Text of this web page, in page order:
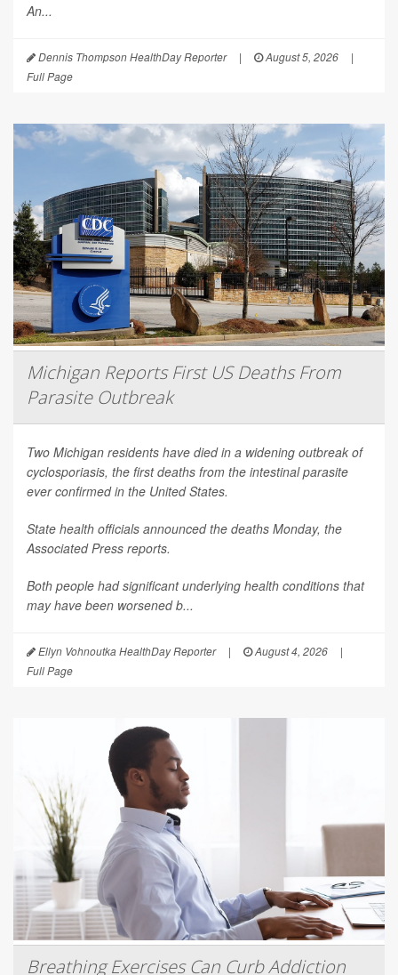
An...
Dennis Thompson HealthDay Reporter | August 5, 2026
|
Full Page
Michigan Reports First US Deaths From
Parasite Outbreak
Two Michigan residents have died in a widening outbreak of
cyclosporiasis, the first deaths from the intestinal parasite
ever confirmed in the United States.
State health officials announced the deaths Monday, the
Associated Press reports.
Both people had significant underlying health conditions that
may have been worsened b...
Ellyn Vohnoutka HealthDay Reporter | August 4, 2026
|
Full Page
Breathing Exercises Can Curb Addiction